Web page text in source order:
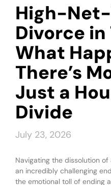
High-
Divorce in
What
There’s
Just a
Divide
July 23, 2026
Navigating the dissolution
an incredibly challenging
the emotional toll of ending